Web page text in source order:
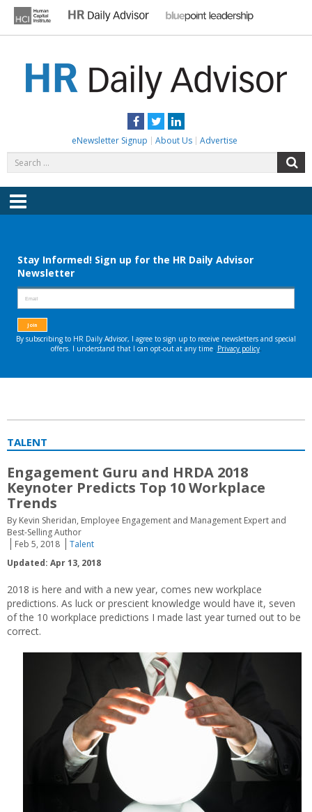
content
Facebook
TwitterLinkedIn
eNewsletter Signup About Us Advertise
for:
Menu
TALENT
Engagement Guru and HRDA 2018
Keynoter Predicts Top 10 Workplace
Trends
By Kevin Sheridan, Employee Engagement and Management Expert and
Best-Selling Author
Feb 5, 2018
Talent
Updated: Apr 13, 2018
2018 is here and with a new year, comes new workplace
predictions. As luck or prescient knowledge would have it, seven
of the 10 workplace predictions I made last year turned out to be
correct.